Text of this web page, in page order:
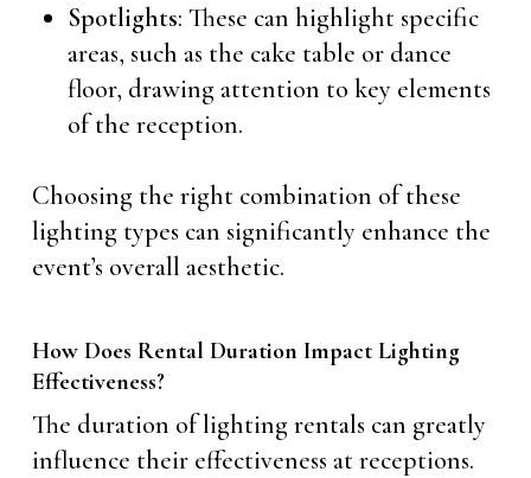
Spotlights: These can highlight specific
areas, such as the cake table or dance
floor, drawing attention to key elements
of the reception.
Choosing the right combination of these
lighting types can significantly enhance the
event’s overall aesthetic.
How Does Rental Duration Impact Lighting
Effectiveness?
The duration of lighting rentals can greatly
influence their effectiveness at receptions.